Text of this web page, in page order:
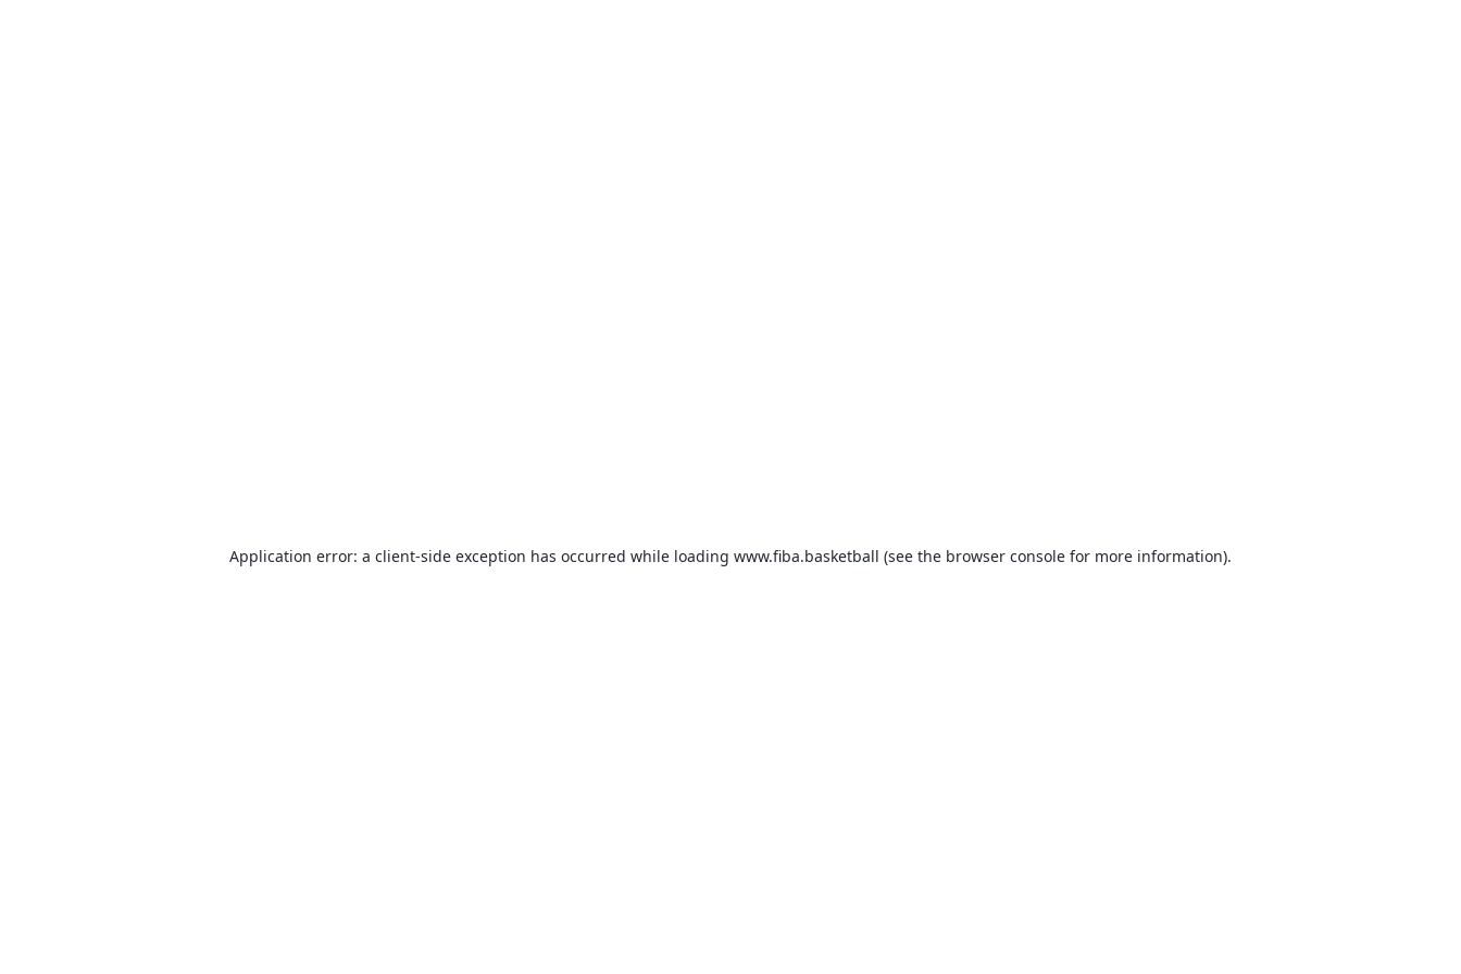
Application error: a client-side exception has occurred while loading www.fiba.basketball (see the browser console for more information).